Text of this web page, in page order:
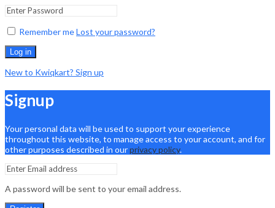
Remember meLost your password?
Log in
New to Kwiqkart? Sign up
Signup
Your personal data will be used to support your experience
throughout this website, to manage access to your account, and for
other purposes described in ourprivacy policy.
A password will be sent to your email address.